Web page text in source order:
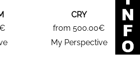
CRY
from 500.00€
My Perspective